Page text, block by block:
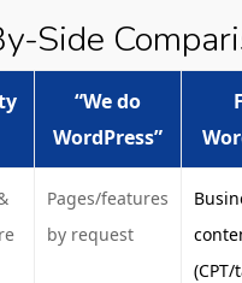
Side
“We do
WordPress”
Pages/features
by request